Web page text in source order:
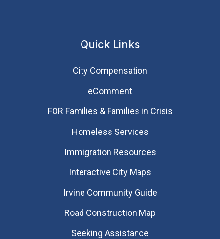
Quick Links
City Compensation
eComment
FOR Families & Families in Crisis
Homeless Services
Immigration Resources
Interactive City Maps
Irvine Community Guide
Road Construction Map
Seeking Assistance